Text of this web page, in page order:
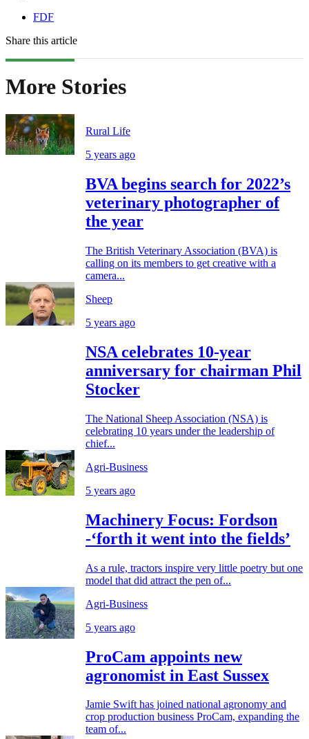
FDF
Share this article
More Stories
Rural Life
5 years ago
BVA begins search for 2022’s
veterinary photographer of
the year
The British Veterinary Association (BVA) is
calling on its members to get creative with a
camera...
Sheep
5 years ago
NSA celebrates 10-year
anniversary for chairman Phil
Stocker
The National Sheep Association (NSA) is
celebrating 10 years under the leadership of
chief...
Agri-Business
5 years ago
Machinery Focus: Fordson
-‘forth it went into the fields’
As a rule, tractors inspire very little poetry but one
model that did attract the pen of...
Agri-Business
5 years ago
ProCam appoints new
agronomist in East Sussex
Jamie Swift has joined national agronomy and
crop production business ProCam, expanding the
team of...